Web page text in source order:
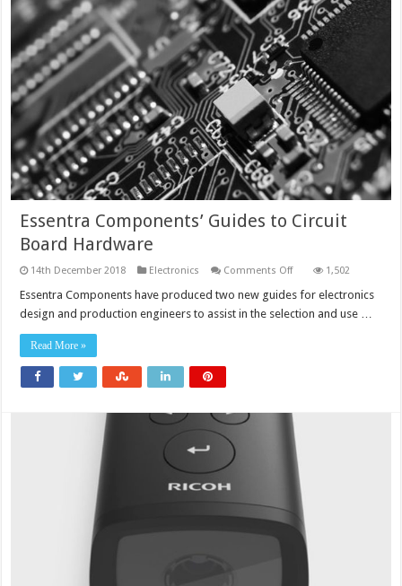
Essentra Components’ Guides to Circuit
Board Hardware
14th December 2018 Electronics Comments Offon
Components’
to
1,502
Essentra Components have produced two new guides for electronics
design and production engineers to assist in the selection and use …
Read More »